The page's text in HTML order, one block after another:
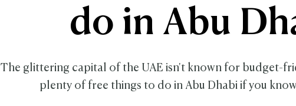
do in Abu
The glittering capital of the UAE isn't known for budget-
plenty of free things to do in Abu Dhabi if you